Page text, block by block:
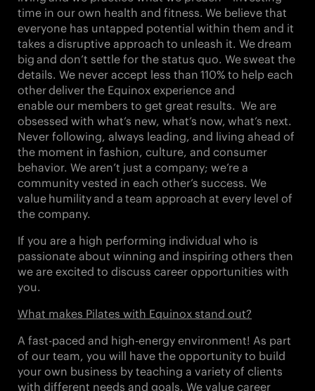
time in our own health and fitness. We believe that
everyone has untapped potential within them and it
takes a disruptive approach to unleash it. Wedream
big and don’t settle for the status quo. Wesweat the
details. We never accept less than 110% to help each
otherdeliver the Equinox experience and
enable our members to get great results. We are
obsessed with what’s new, what’s now, what’s next.
Never following, always leading, and living ahead of
the moment in fashion, culture, and consumer
behavior. We aren’t just a company; we’re a
community vested in each other’s success. We
value humilityand a team approach at every level of
the company.
If you are a high performing individual who is
passionate about winning and inspiring others then
we are excited to discuss career opportunities with
you.
What makes Pilates with Equinox stand out?
A fast-paced and high-energy environment! As part
of our team, you will have the opportunity to build
your own business by teaching a variety of clients
with different needs and goals. We value career